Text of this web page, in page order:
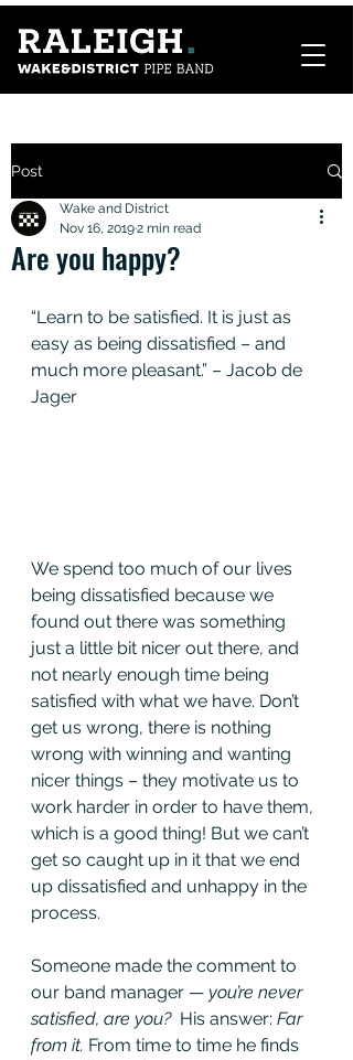
Post
Are you happy?
Wake and District
Nov 16, 20192 min read
“Learn to be satisfied. It is just as
easy as being dissatisfied – and
much more pleasant.” – Jacob de
Jager
We spend too much of our lives
being dissatisfied because we
found out there was something
just a little bit nicer out there, and
not nearly enough time being
satisfied with what we have. Don’t
get us wrong, there is nothing
wrong with winning and wanting
nicer things – they motivate us to
work harder in order to have them,
which is a good thing! But we can’t
get so caught up in it that we end
up dissatisfied and unhappy in the
process.
Someone made the comment to
our band manager — you’re never
satisfied, are you? His answer: Far
from it. From time to time he finds